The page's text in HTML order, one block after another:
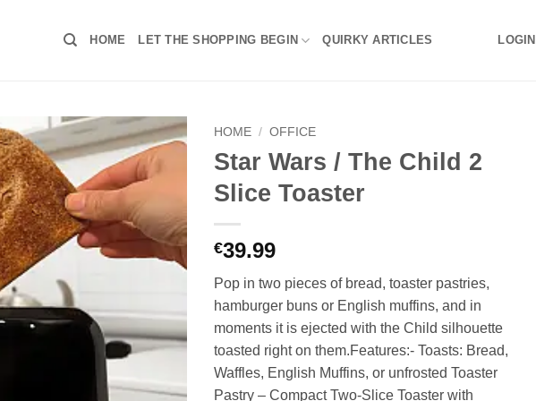
HOME LET THE SHOPPING BEGIN QUIRKY ARTICLES LOGIN
HOME / OFFICE
Star Wars / The Child 2
Slice Toaster
€39.99
Pop in two pieces of bread, toaster pastries,
hamburger buns or English muffins, and in
moments it is ejected with the Child silhouette
toasted right on them.Features:- Toasts: Bread,
Waffles, English Muffins, or unfrosted Toaster
Pastry – Compact Two-Slice Toaster with